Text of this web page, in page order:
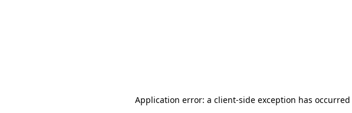
Application error: a client-side exception has occurred